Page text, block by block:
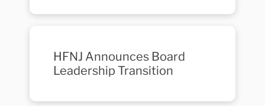
HFNJ Announces Board
Leadership Transition